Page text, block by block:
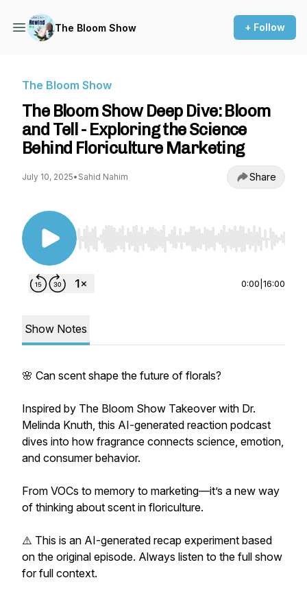
The Bloom Show + Follow
The Bloom Show
The Bloom Show Deep Dive: Bloom
and Tell - Exploring the Science
Behind Floriculture Marketing
July 10, 2025• Sahid Nahim Share
Use Left/Right to seek, Home/End to jump to
0:00 16:00
Show Notes
🌸 Can scent shape the future of florals?
Inspired by The Bloom Show Takeover with Dr.
Melinda Knuth, this AI-generated reaction podcast
dives into how fragrance connects science, emotion,
and consumer behavior.
From VOCs to memory to marketing—it’s a new way
of thinking about scent in floriculture.
⚠️ This is an AI-generated recap experiment based
on the original episode. Always listen to the full show
for full context.